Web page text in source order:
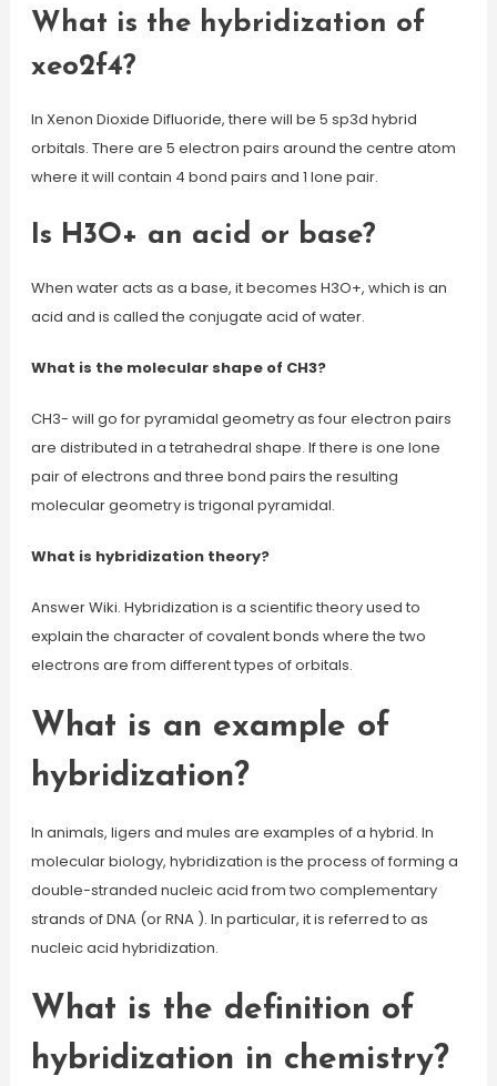
What is the hybridization of
xeo2f4?
In Xenon Dioxide Difluoride, there will be 5 sp3d hybrid
orbitals. There are 5 electron pairs around the centre atom
where it will contain 4 bond pairs and 1 lone pair.
Is H3O+ an acid or base?
When water acts as a base, it becomes H3O+, which is an
acid and is called the conjugate acid of water.
What is the molecular shape of CH3?
CH3- will go for pyramidal geometry as four electron pairs
are distributed in a tetrahedral shape. If there is one lone
pair of electrons and three bond pairs the resulting
molecular geometry is trigonal pyramidal.
What is hybridization theory?
Answer Wiki. Hybridization is a scientific theory used to
explain the character of covalent bonds where the two
electrons are from different types of orbitals.
What is an example of
hybridization?
In animals, ligers and mules are examples of a hybrid. In
molecular biology, hybridization is the process of forming a
double-stranded nucleic acid from two complementary
strands of DNA (or RNA ). In particular, it is referred to as
nucleic acid hybridization.
What is the definition of
hybridization in chemistry?